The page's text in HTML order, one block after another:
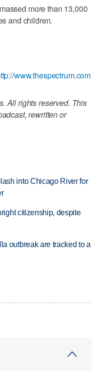
more than 13,000
and children.
www.thespectrum.com
All rights reserved. This
rewritten or
into Chicago River for
citizenship, despite
outbreak are tracked to a